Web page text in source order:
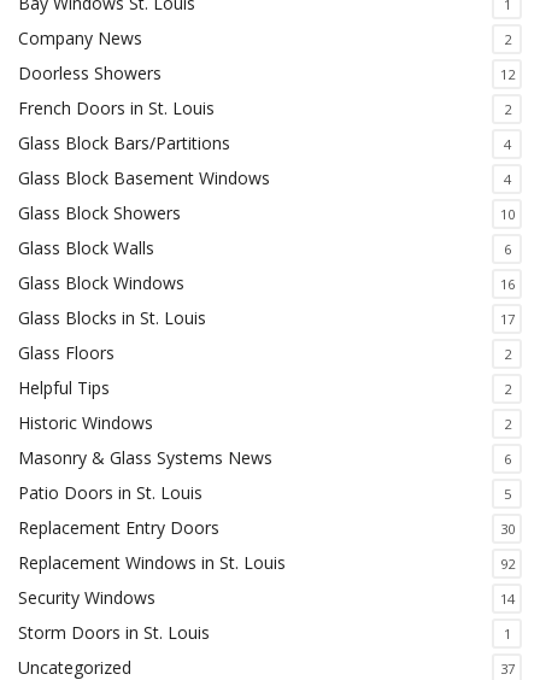
1
Company News 2
Doorless Showers 12
French Doors in St. Louis 2
Glass Block Bars/Partitions 4
Glass Block Basement Windows 4
Glass Block Showers 10
Glass Block Walls 6
Glass Block Windows 16
Glass Blocks in St. Louis 17
Glass Floors 2
Helpful Tips 2
Historic Windows 2
Masonry & Glass Systems News 6
Patio Doors in St. Louis 5
Replacement Entry Doors 30
Replacement Windows in St. Louis 92
Security Windows 14
Storm Doors in St. Louis 1
Uncategorized 37